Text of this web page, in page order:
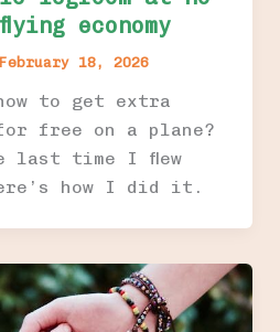
economy
February 18, 2026
to get extra
free on a plane?
last time I flew
how I did it.